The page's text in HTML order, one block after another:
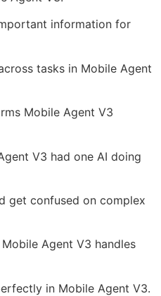
information for
tasks in Mobile Agent
Mobile Agent V3
V3 had one AI doing
get confused on complex
Agent V3 handles
in Mobile Agent V3.